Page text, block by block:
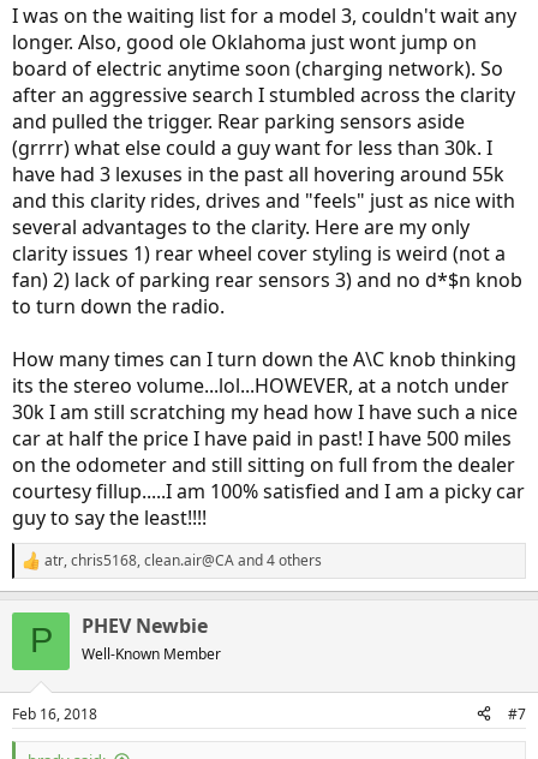
I was on the waiting list for a model 3, couldn't wait any
longer. Also, good ole Oklahoma just wont jump on
board of electric anytime soon (charging network). So
after an aggressive search I stumbled across the clarity
and pulled the trigger. Rear parking sensors aside
(grrrr) what else could a guy want for less than 30k. I
have had 3 lexuses in the past all hovering around 55k
and this clarity rides, drives and "feels" just as nice with
several advantages to the clarity. Here are my only
clarity issues 1) rear wheel cover styling is weird (not a
fan) 2) lack of parking rear sensors 3) and no d*$n knob
to turn down the radio.
How many times can I turn down the A\C knob thinking
its the stereo volume...lol...HOWEVER, at a notch under
30k I am still scratching my head how I have such a nice
car at half the price I have paid in past! I have 500 miles
on the odometer and still sitting on full from the dealer
courtesy fillup.....I am 100% satisfied and I am a picky car
guy to say the least!!!!
R
e
s
:
atr,chris5168,clean.air@CAand 4 others
P PHEV Newbie
Well-Known Member
Feb 16, 2018 #7